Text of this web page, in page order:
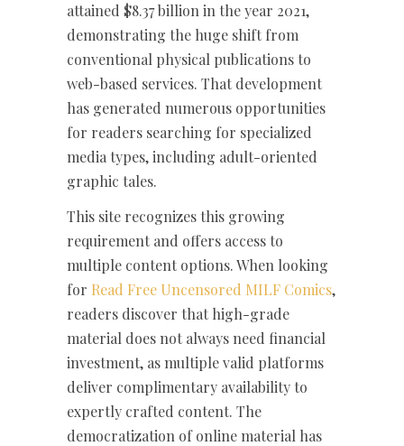
attained $8.37 billion in the year 2021,
demonstrating the huge shift from
conventional physical publications to
web-based services. That development
has generated numerous opportunities
for readers searching for specialized
media types, including adult-oriented
graphic tales.
This site recognizes this growing
requirement and offers access to
multiple content options. When looking
for Read Free Uncensored MILF Comics,
readers discover that high-grade
material does not always need financial
investment, as multiple valid platforms
deliver complimentary availability to
expertly crafted content. The
democratization of online material has